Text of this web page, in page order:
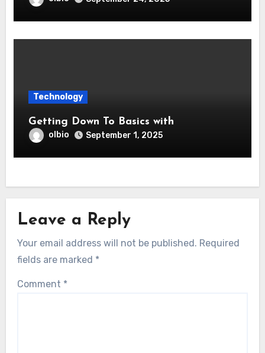
Technology
Getting Down To Basics with
olbio September 1, 2025
Leave a Reply
Your email address will not be published. Required
fields are marked *
Comment *